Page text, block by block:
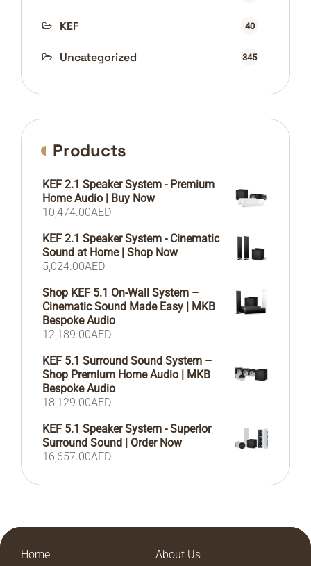
KEF 40
Uncategorized 345
Products
KEF 2.1 Speaker System - Premium
Home Audio | Buy Now
10,474.00AED
KEF 2.1 Speaker System - Cinematic
Sound at Home | Shop Now
5,024.00AED
Shop KEF 5.1 On-Wall System –
Cinematic Sound Made Easy | MKB
Bespoke Audio
12,189.00AED
KEF 5.1 Surround Sound System –
Shop Premium Home Audio | MKB
Bespoke Audio
18,129.00AED
KEF 5.1 Speaker System - Superior
Surround Sound | Order Now
16,657.00AED
Home
About Us